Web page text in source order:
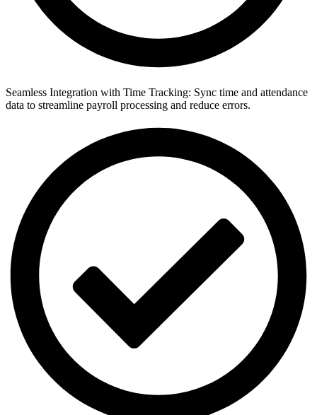
Seamless Integration with Time Tracking: Sync time and attendance
data to streamline payroll processing and reduce errors.